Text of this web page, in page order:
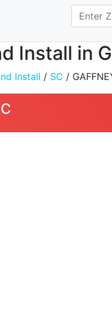
Install in
Install / SC /